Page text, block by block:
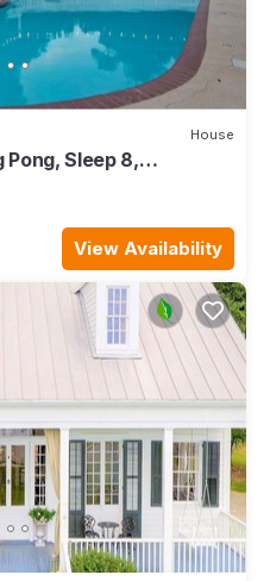
House
Pong, Sleep 8,
View Availability